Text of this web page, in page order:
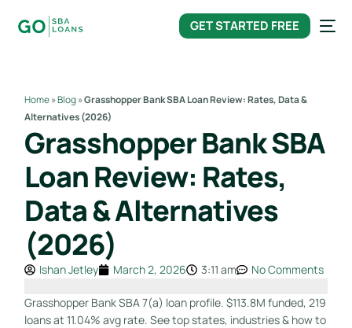
GET STARTED FREE
Home»Blog»Grasshopper Bank SBA Loan Review: Rates, Data &
Alternatives (2026)
Grasshopper Bank SBA
Loan Review: Rates,
Data & Alternatives
(2026)
Ishan Jetley March 2, 2026 3:11 am No Comments
Grasshopper Bank SBA 7(a) loan profile. $113.8M funded, 219
loans at 11.04% avg rate. See top states, industries & how to